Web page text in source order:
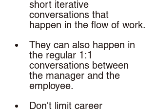
short iterative
conversations that
happen in the flow of work.
They can also happen in
the regular 1:1
conversations between
the manager and the
employee.
Don't limit career